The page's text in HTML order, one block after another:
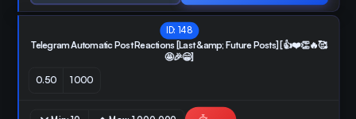
ID:148
Telegram Automatic Post Reactions [Last &amp; Future Posts] [👍❤️👏🔥🥰
🤩🎉😁]
0.50 1000